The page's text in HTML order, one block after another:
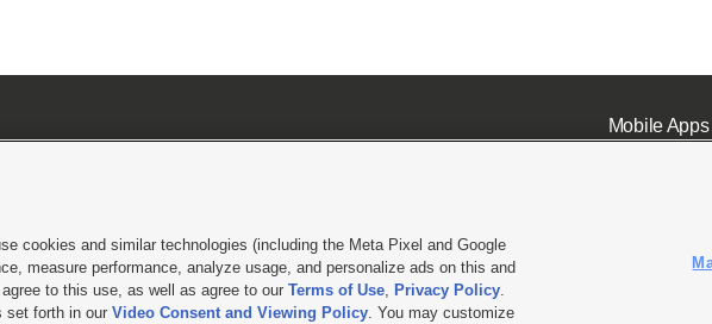
Mobile Apps|
Policy|DMCA Notice|Do Not Sell or Share My Data |EEO Public File Report| KSL-TV FCC Public File KSL FM Radio FCC
hosted & managed by KSL Media - a Deseret Media Company
cookies and similar technologies (including the Meta Pixel and Google
measure performance, analyze usage, and personalize ads on this and
to this use, as well as agree to our Terms of Use, Privacy Policy.
set forth in our Video Consent and Viewing Policy. You may customize